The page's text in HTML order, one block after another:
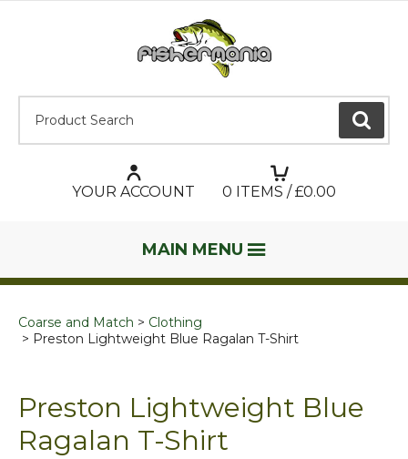
GO
YOUR ACCOUNT 0 ITEMS / £0.00
MAIN MENU
Coarse and Match
Clothing
Preston Lightweight Blue Ragalan T-Shirt
Preston Lightweight Blue
Ragalan T-Shirt